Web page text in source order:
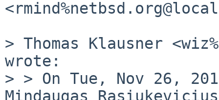
> Thomas Klausner
wrote:
> > On Tue, Nov 26,
Mindaugas